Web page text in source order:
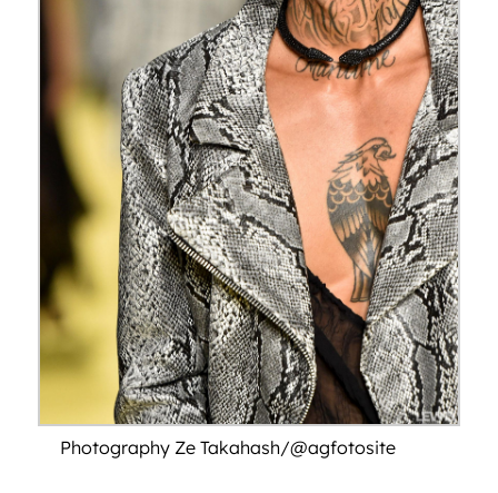
Photography Ze Takahash/@agfotosite